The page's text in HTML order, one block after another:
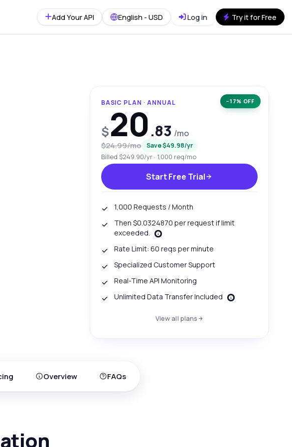
Add Your API English - USD Log in Try it for Free
−17% OFF
BASIC PLAN · ANNUAL
$20.83 /mo
$24.99/mo Save $49.98/yr
Billed $249.90/yr · 1,000 req/mo
Start Free Trial
1,000 Requests / Month
Then $0.0324870 per request if limit
exceeded.
Rate Limit: 60 reqs per minute
Specialized Customer Support
Real-Time API Monitoring
Unlimited Data Transfer Included
View all plans
Overview FAQs